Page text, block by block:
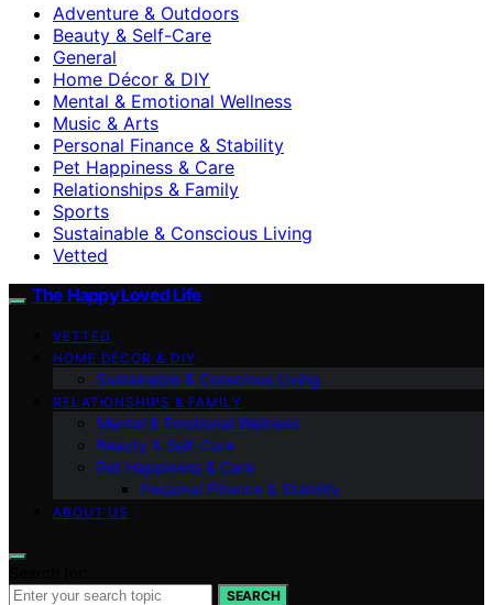
Adventure & Outdoors
Beauty & Self-Care
General
Home Décor & DIY
Mental & Emotional Wellness
Music & Arts
Personal Finance & Stability
Pet Happiness & Care
Relationships & Family
Sports
Sustainable & Conscious Living
Vetted
The Happy Loved Life
VETTED
HOME DÉCOR & DIY
Sustainable & Conscious Living
RELATIONSHIPS & FAMILY
Mental & Emotional Wellness
Beauty & Self-Care
Pet Happiness & Care
Personal Finance & Stability
ABOUT US
SEARCH